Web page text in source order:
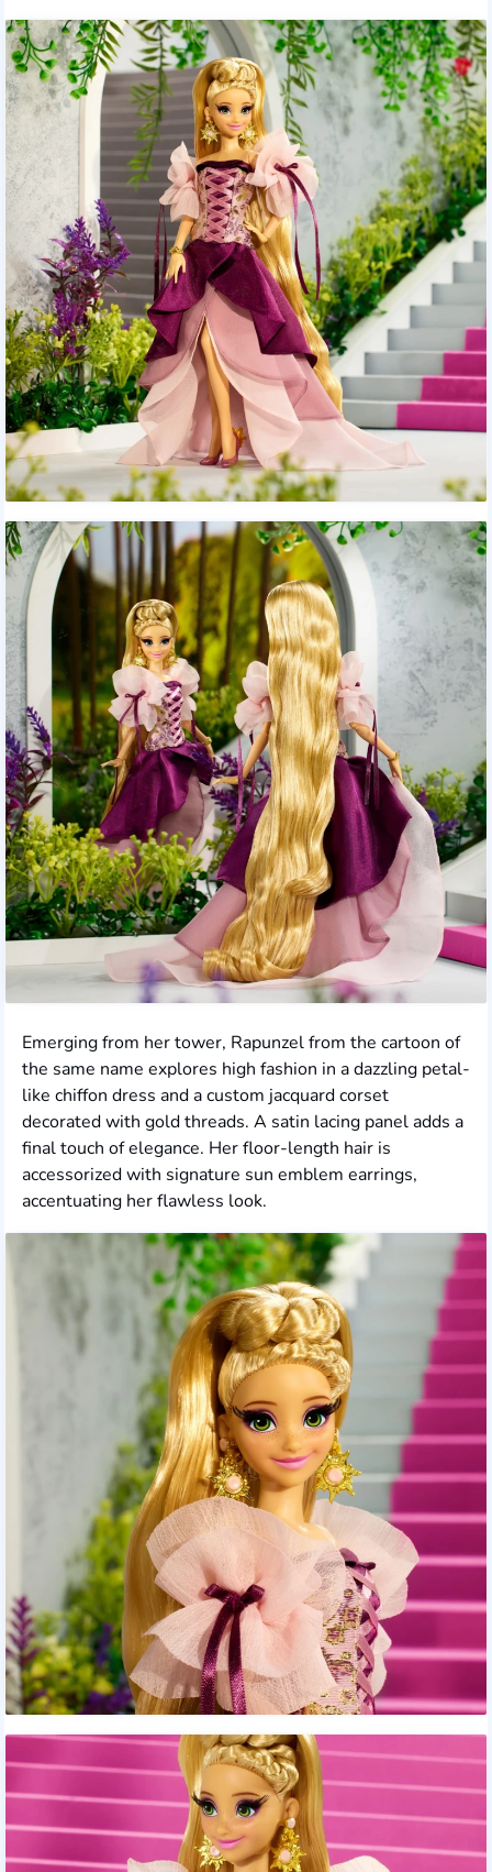
Emerging from her tower, Rapunzel from the cartoon of
the same name explores high fashion in a dazzling petal-
like chiffon dress and a custom jacquard corset
decorated with gold threads. A satin lacing panel adds a
final touch of elegance. Her floor-length hair is
accessorized with signature sun emblem earrings,
accentuating her flawless look.